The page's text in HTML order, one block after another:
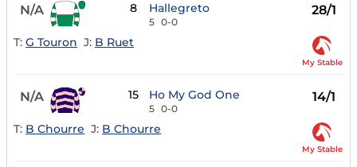
N/A 8 Hallegreto
5 0-0
28/1
T: G Touron J: B Ruet
My Stable
N/A 15 Ho My God One
5 0-0
14/1
T: B Chourre J: B Chourre
My Stable